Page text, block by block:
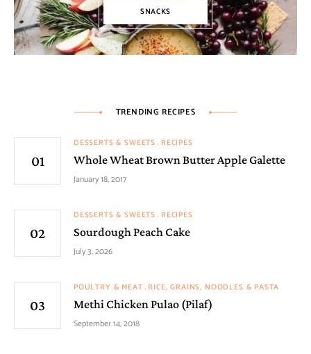
SNACKS
TRENDING RECIPES
DESSERTS & SWEETS RECIPES
Whole Wheat Brown Butter Apple Galette
January 18, 2017
DESSERTS & SWEETS RECIPES
Sourdough Peach Cake
July 3, 2026
POULTRY & MEAT RICE, GRAINS, NOODLES & PASTA
Methi Chicken Pulao (Pilaf)
September 14, 2018